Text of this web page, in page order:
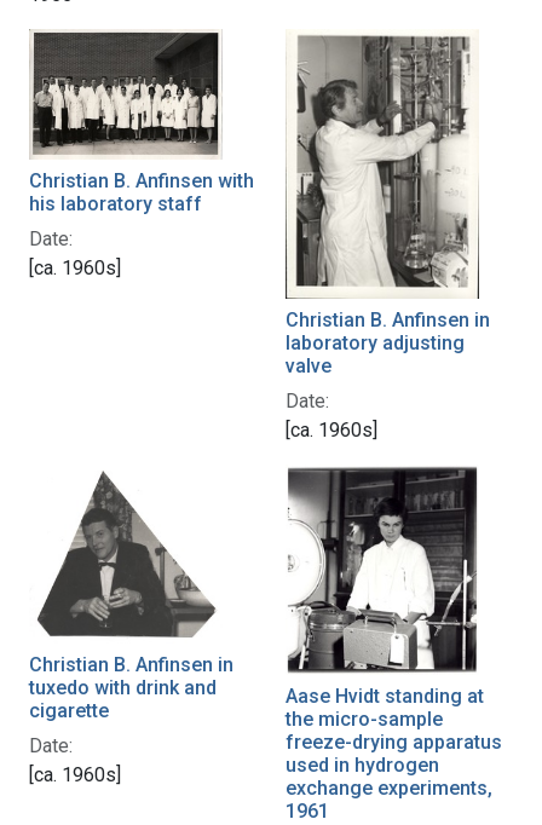
Christian B. Anfinsen with
his laboratory staff
Date:
[ca. 1960s]
Christian B. Anfinsen in
laboratory adjusting
valve
Date:
[ca. 1960s]
Christian B. Anfinsen in
tuxedo with drink and
cigarette
Date:
[ca. 1960s]
Aase Hvidt standing at
the micro-sample
freeze-drying apparatus
used in hydrogen
exchange experiments,
1961